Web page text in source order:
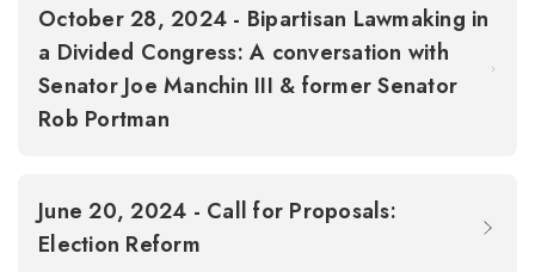
October 28, 2024 - Bipartisan Lawmaking in
a Divided Congress: A conversation with
Senator Joe Manchin III & former Senator
Rob Portman
June 20, 2024 - Call for Proposals:
Election Reform